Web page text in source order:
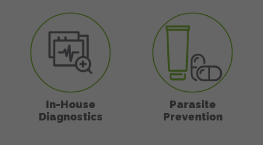
In-House Diagnostics
In-House
Diagnostics
Parasite
Parasite
Prevention